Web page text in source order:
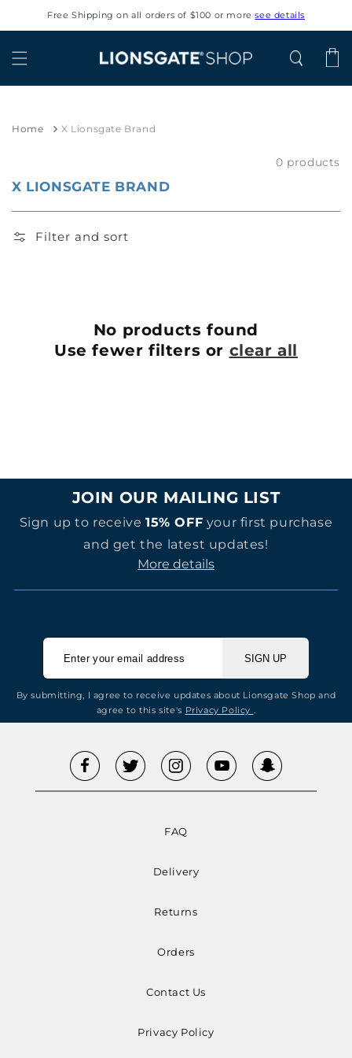
Skip to
content
Free Shipping on all orders of $100 or moresee details
Cart
Home X Lionsgate Brand
X LIONSGATE BRAND
Filter and sort
0 products
No products found
Use fewer filters or clear all
JOIN OUR MAILING LIST
Sign up to receive15% OFF your first purchase
and get the latest updates!
More details
SIGN UP
By submitting, I agree to receive updates about Lionsgate Shop and
agree to this site's Privacy Policy .
FAQ
Delivery
Returns
Orders
Contact Us
Privacy Policy